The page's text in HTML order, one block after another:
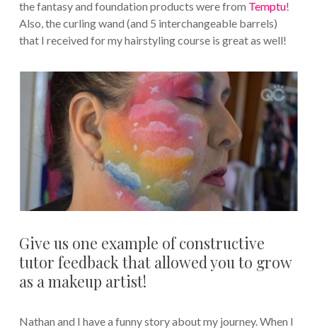
the fantasy and foundation products were from Temptu!
Also, the curling wand (and 5 interchangeable barrels)
that I received for my hairstyling course is great as well!
Give us one example of constructive
tutor feedback that allowed you to grow
as a makeup artist!
Nathan and I have a funny story about my journey. When I